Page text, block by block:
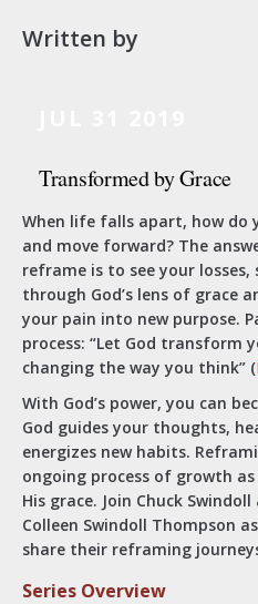
Written by
Transformed by Grace
When life falls apart, how do
and move forward? The
reframe is to see your
through God’s lens of grace
your pain into new purpose.
process: “Let God transform
changing the way you think” (
With God’s power, you can
God guides your thoughts,
energizes new habits.
ongoing process of growth
His grace. Join Chuck
Colleen Swindoll Thompson
share their reframing
Series Overview